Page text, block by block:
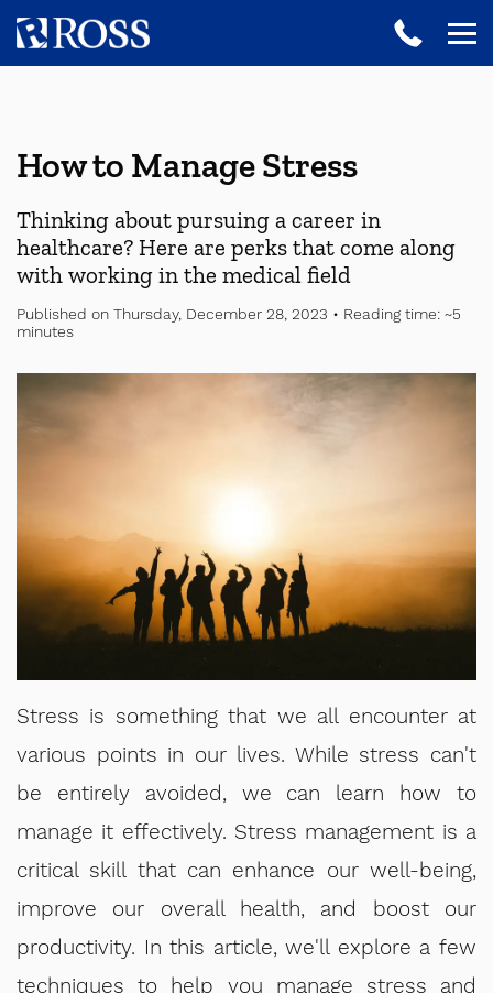
How to Manage Stress
Thinking about pursuing a career in
healthcare? Here are perks that come along
with working in the medical field
Published on Thursday, December 28, 2023 • Reading time: ~5
minutes
Stress is something that we all encounter at
various points in our lives. While stress can't
be entirely avoided, we can learn how to
manage it effectively. Stress management is a
critical skill that can enhance our well-being,
improve our overall health, and boost our
productivity. In this article, we'll explore a few
techniques to help you manage stress and